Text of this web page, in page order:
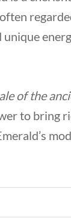
of the
to bring